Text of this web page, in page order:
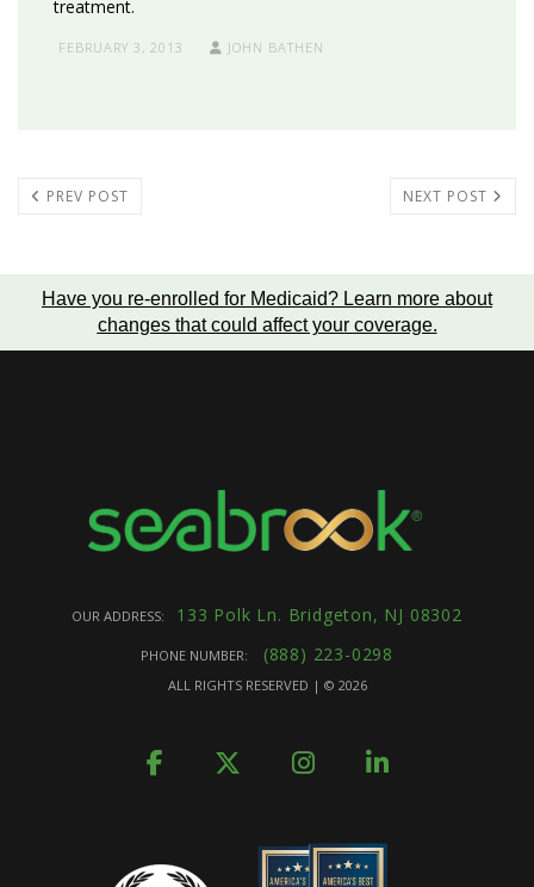
treatment.
FEBRUARY 3, 2013 JOHN BATHEN
PREV POST NEXT POST
Have you re-enrolled for Medicaid? Learn more about
changes that could affect your coverage.
OUR ADDRESS: 133 Polk Ln. Bridgeton, NJ 08302
PHONE NUMBER: (888) 223-0298
ALL RIGHTS RESERVED | © 2026